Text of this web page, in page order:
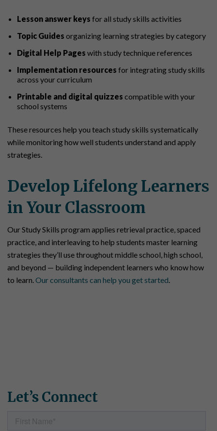
Lesson answer keys for all study skills activities
Topic Guides organizing learning strategies by category
Digital Help Pages with study technique references
Implementation resources for integrating study skills
across your curriculum
Printable and digital quizzes compatible with your
school systems
These resources help you teach study skills systematically
while monitoring how well students understand and apply
strategies.
Develop Lifelong Learners
in Your Classroom
Our Study Skills program applies retrieval practice, spaced
practice, and interleaving to help students master learning
strategies they’ll use throughout middle school, high school,
and beyond — building independent learners who know how
to learn.Our consultants can help you get started.
Let’s Connect